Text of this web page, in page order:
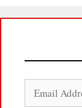
Address